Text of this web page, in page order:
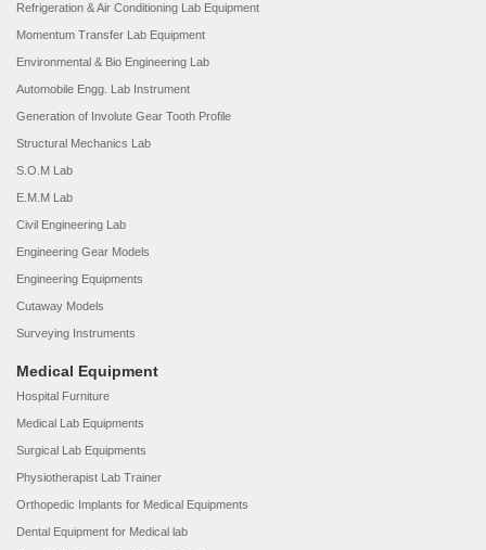
Refrigeration & Air Conditioning Lab Equipment
Momentum Transfer Lab Equipment
Environmental & Bio Engineering Lab
Automobile Engg. Lab Instrument
Generation of Involute Gear Tooth Profile
Structural Mechanics Lab
S.O.M Lab
E.M.M Lab
Civil Engineering Lab
Engineering Gear Models
Engineering Equipments
Cutaway Models
Surveying Instruments
Medical Equipment
Hospital Furniture
Medical Lab Equipments
Surgical Lab Equipments
Physiotherapist Lab Trainer
Orthopedic Implants for Medical Equipments
Dental Equipment for Medical lab